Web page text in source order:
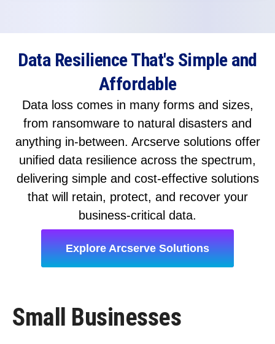
Data Resilience That's Simple and
Affordable
Data loss comes in many forms and sizes,
from ransomware to natural disasters and
anything in-between. Arcserve solutions offer
unified data resilience across the spectrum,
delivering simple and cost-effective solutions
that will retain, protect, and recover your
business-critical data.
Explore Arcserve Solutions
Small Businesses